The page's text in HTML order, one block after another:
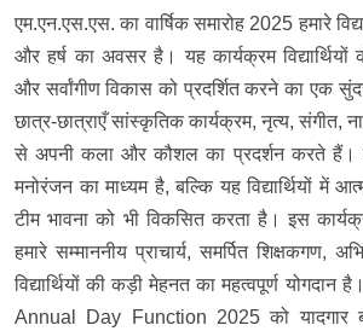
एम.एन.एस.एस. का वार्षिक समारोह 2025 हमारे
और हर्ष का अवसर है। यह कार्यक्रम विद्यार्थियों
और सर्वांगीण विकास को प्रदर्शित करने का एक
छात्र-छात्राएँ सांस्कृतिक कार्यक्रम, नृत्य, संगीत,
से अपनी कला और कौशल का प्रदर्शन करते हैं।
मनोरंजन का माध्यम है, बल्कि यह विद्यार्थियों में
टीम भावना को भी विकसित करता है। इस
हमारे सम्माननीय प्राचार्य, समर्पित शिक्षकगण,
विद्यार्थियों की कड़ी मेहनत का महत्वपूर्ण
Annual Day Function 2025 को यादगार